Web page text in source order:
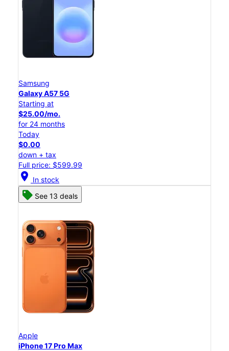
Samsung
Galaxy A57 5G
Starting at
$25.00/mo.
for 24 months
Today
$0.00
down + tax
Full price: $599.99
location_on In stock
See 13 deals
Apple
iPhone 17 Pro Max